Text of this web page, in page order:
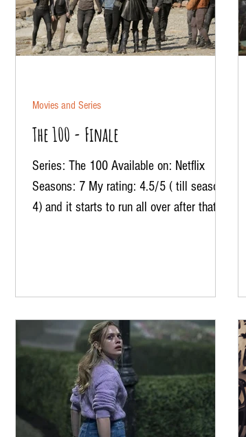
The 100 - Finale
Series: The 100 Available on: Netflix
Seasons: 7 My rating: 4.5/5 ( till season
4) and it starts to run all over after that. . .
Movies and Series